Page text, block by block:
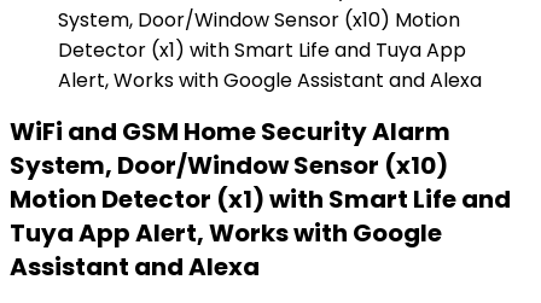
WiFi and GSM Home Security Alarm
System, Door/Window Sensor (x10)
Motion Detector (x1) with Smart Life and
Tuya App Alert, Works with Google
Assistant and Alexa